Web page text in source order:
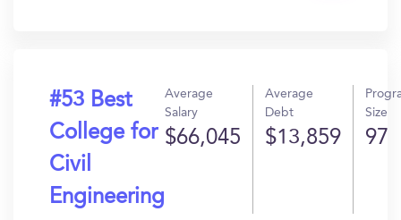
#53 Best
College for
Civil
Engineering
Average
Salary
$66,045
Average
Debt
$13,859
Size
97